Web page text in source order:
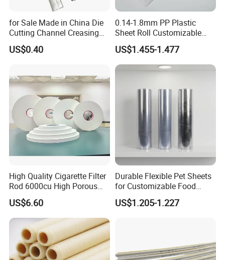
for Sale Made in China Die
Cutting Channel Creasing
Matrix
US$0.40
0.14-1.8mm PP Plastic
Sheet Roll Customizable
Size Color for Packaging
US$1.455-1.477
High Quality Cigarette Filter
Rod 6000cu High Porous
Plug Wrap Cigarette
Wrapping Roll
Biodegradable Paper
Bobbin Wraps Filter Rods
Paper
US$6.60
Durable Flexible Pet Sheets
for Customizable Food
Packaging Solutions
US$1.205-1.227